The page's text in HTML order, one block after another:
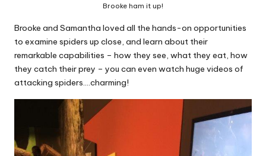
Brooke ham it up!
Brooke and Samantha loved all the hands-on opportunities
to examine spiders up close, and learn about their
remarkable capabilities – how they see, what they eat, how
they catch their prey – you can even watch huge videos of
attacking spiders….charming!